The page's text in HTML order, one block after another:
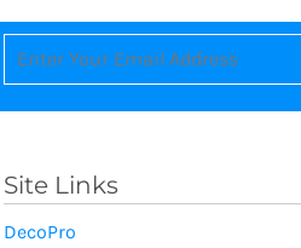
Site Links
DecoPro